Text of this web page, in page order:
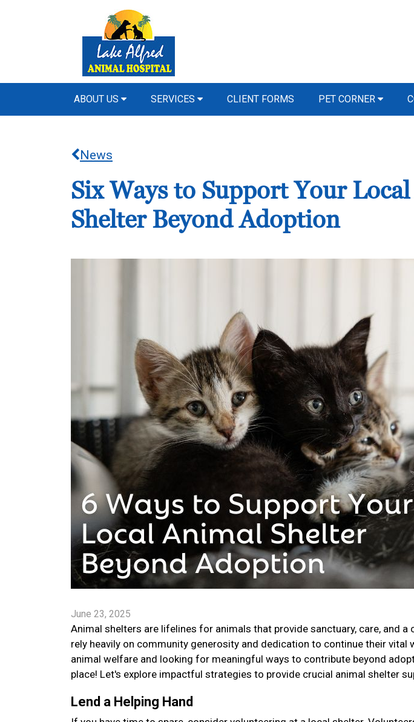
ABOUT US SERVICES CLIENT FORMS PET CORNER
News
Six Ways to Support Your
Shelter Beyond Adoption
June 23, 2025
Animal shelters are lifelines for animals that provide sanctuary, care, and a
rely heavily on community generosity and dedication to continue their vital
animal welfare and looking for meaningful ways to contribute beyond
place! Let's explore impactful strategies to provide crucial animal shelter
Lend a Helping Hand